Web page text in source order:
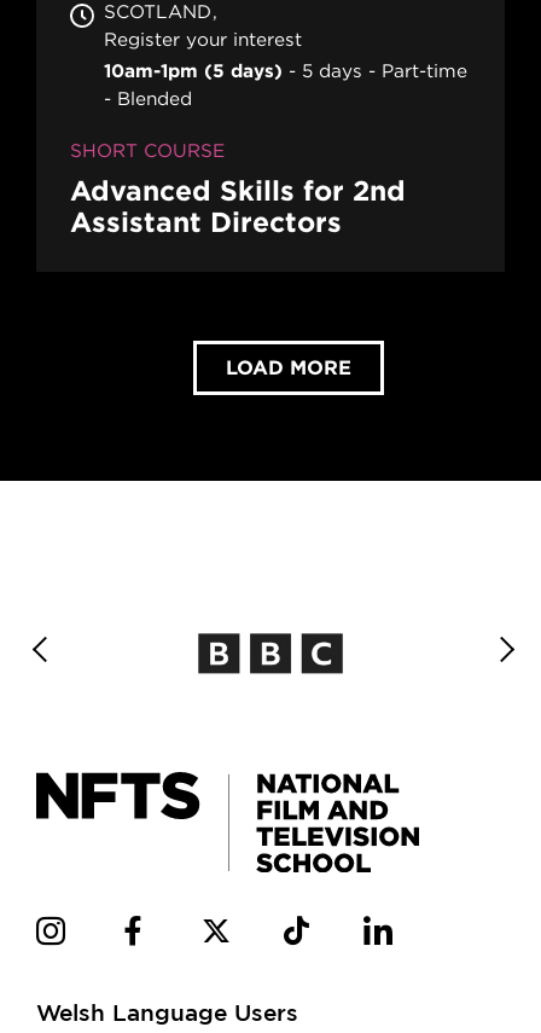
SCOTLAND
Register your interest
10am-1pm (5 days)
5 days
Part-time
Blended
SHORT COURSE
Advanced Skills for 2nd
Assistant Directors
LOAD MORE
Welsh Language Users